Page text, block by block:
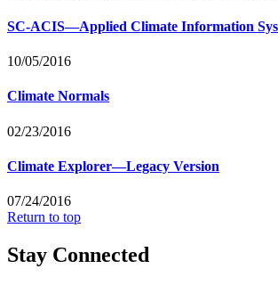
SC-ACIS—Applied Climate Information
10/05/2016
Climate Normals
02/23/2016
Climate Explorer—Legacy Version
07/24/2016
Return to top
Stay Connected